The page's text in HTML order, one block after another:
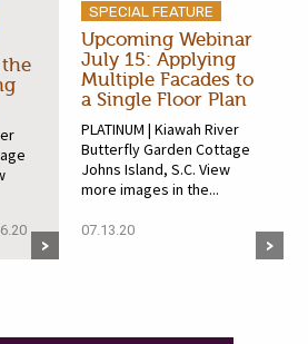
SPECIAL FEATURE
Upcoming Webinar
July 15: Applying
Multiple Facades to
a Single Floor Plan
PLATINUM | Kiawah River
Butterfly Garden Cottage
Johns Island, S.C. View
more images in the...
07.13.20